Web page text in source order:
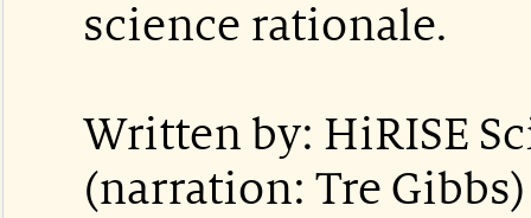
science rationale.
Written by: HiRISE
(narration: Tre